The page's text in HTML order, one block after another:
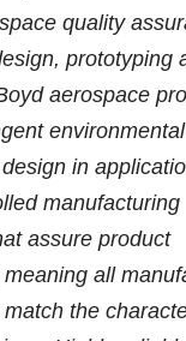
quality
prototyping
aerospace
in
manufacturing
assure product
all
the